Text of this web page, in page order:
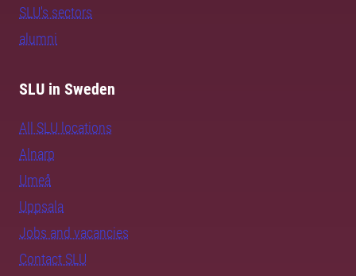
SLU's sectors
alumni
SLU in Sweden
All SLU locations
Alnarp
Umeå
Uppsala
Jobs and vacancies
Contact SLU